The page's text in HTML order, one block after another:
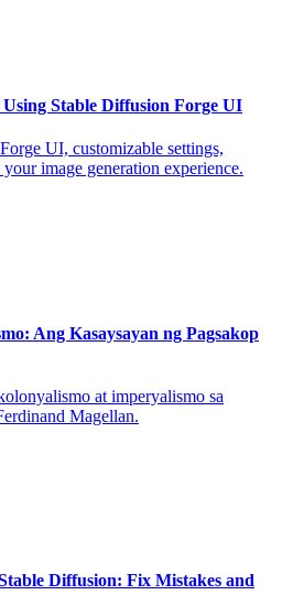
Stable Diffusion Forge UI
UI, customizable settings,
image generation experience.
Ang Kasaysayan ng Pagsakop
at imperyalismo sa
Magellan.
Diffusion: Fix Mistakes and